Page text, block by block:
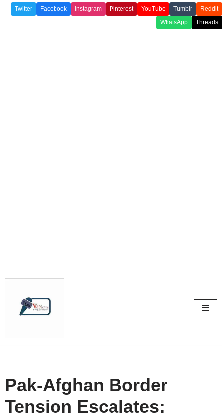
Twitter Facebook Instagram Pinterest YouTube Tumblr
Reddit
WhatsApp
Threads
Pak-Afghan Border
Tension Escalates: